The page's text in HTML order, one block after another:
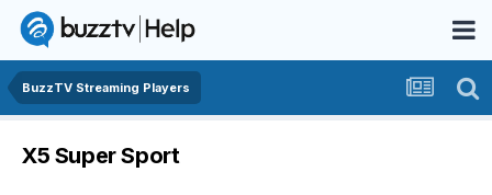
BuzzTV Streaming Players
X5 Super Sport